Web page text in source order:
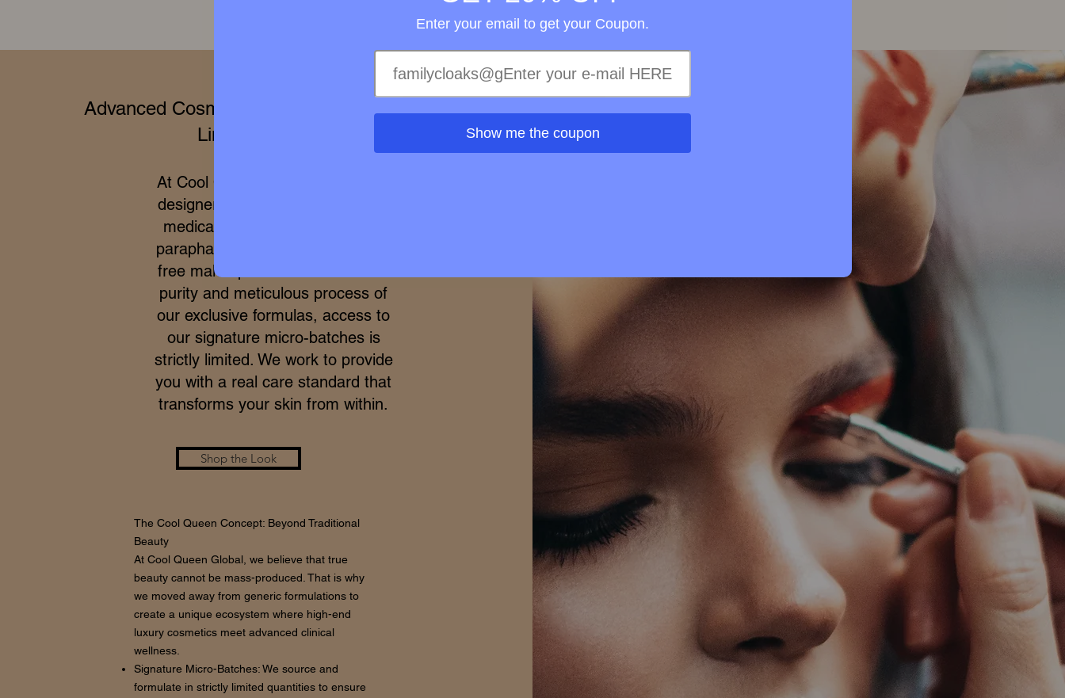
Advanced Cosmetics & Clinical Wellness in
Limited Editions
At Cool Queen Global, we merge
designer high perfumery with the
medical efficacy of international
parapharmacy and 100% cruelty-
free makeup. Due to the extreme
purity and meticulous process of
our exclusive formulas, access to
our signature micro-batches is
strictly limited. We work to provide
you with a real care standard that
transforms your skin from within.
Shop the Look
The Cool Queen Concept: Beyond Traditional
Beauty
At Cool Queen Global, we believe that true
beauty cannot be mass-produced. That is why
we moved away from generic formulations to
create a unique ecosystem where high-end
luxury cosmetics meet advanced clinical
wellness.
Signature Micro-Batches: We source and
formulate in strictly limited quantities to ensure
Enter your email to get your Coupon.
Show me the coupon